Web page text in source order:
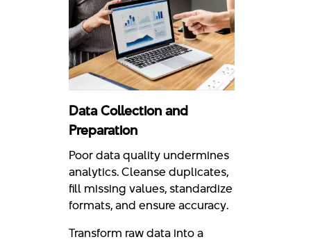
Data Collection and
Preparation
Poor data quality undermines
analytics. Cleanse duplicates,
fill missing values, standardize
formats, and ensure accuracy.
Transform raw data into a